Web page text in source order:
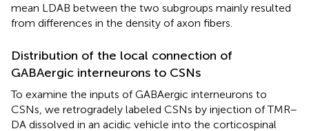
mean LDAB between the two subgroups mainly resulted
from differences in the density of axon fibers.
Distribution of the local connection of
GABAergic interneurons to CSNs
To examine the inputs of GABAergic interneurons to
CSNs, we retrogradely labeled CSNs by injection of TMR–
DA dissolved in an acidic vehicle into the corticospinal